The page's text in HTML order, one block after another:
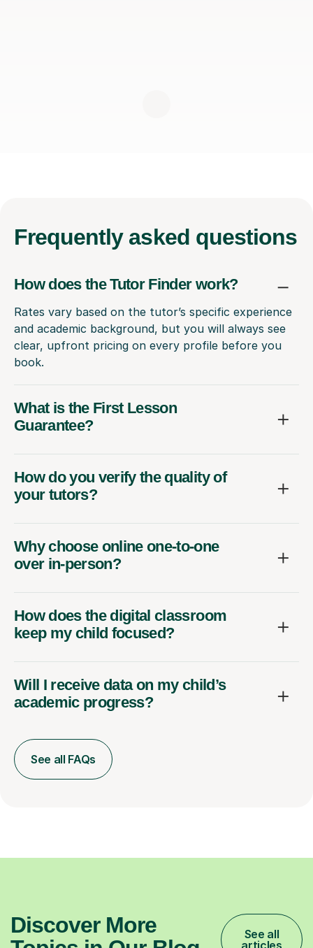
Frequently asked questions
How does the Tutor Finder work?
Rates vary based on the tutor’s specific experience
and academic background, but you will always see
clear, upfront pricing on every profile before you
book.
What is the First Lesson
Guarantee?
How do you verify the quality of
your tutors?
Why choose online one-to-one
over in-person?
How does the digital classroom
keep my child focused?
Will I receive data on my child’s
academic progress?
See all FAQs
Discover More
See all
articles